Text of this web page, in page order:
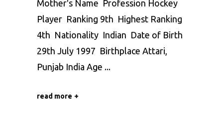
Mother's Name Profession Hockey
Player Ranking 9th Highest Ranking
4th Nationality Indian Date of Birth
29th July 1997 Birthplace Attari,
Punjab India Age
read more